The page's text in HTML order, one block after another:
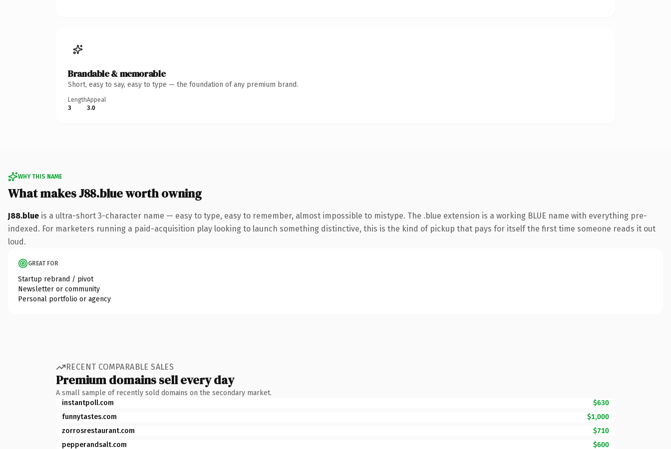
Brandable & memorable
Short, easy to say, easy to type — the foundation of any premium brand.
Length
3
Appeal
3.0
WHY THIS NAME
What makes J88.blue worth owning
J88.blue is a ultra-short 3-character name — easy to type, easy to remember, almost impossible to mistype. The .blue extension is a working BLUE name with everything pre-
indexed. For marketers running a paid-acquisition play looking to launch something distinctive, this is the kind of pickup that pays for itself the first time someone reads it out
loud.
GREAT FOR
Startup rebrand / pivot
Newsletter or community
Personal portfolio or agency
RECENT COMPARABLE SALES
Premium domains sell every day
A small sample of recently sold domains on the secondary market.
instantpoll.com
$630
funnytastes.com
$1,000
zorrosrestaurant.com
$710
pepperandsalt.com
$600